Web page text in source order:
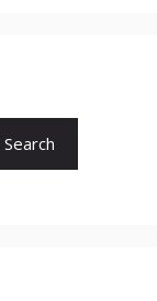
Search